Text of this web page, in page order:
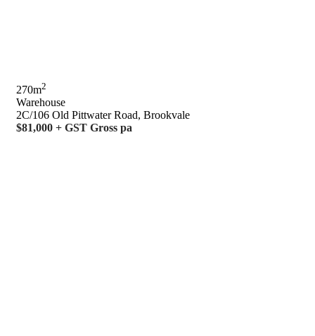
270m2
Warehouse
2C/106 Old Pittwater Road, Brookvale
$81,000 + GST Gross pa